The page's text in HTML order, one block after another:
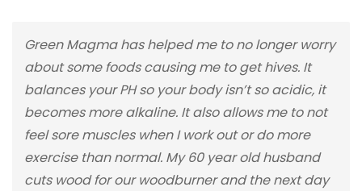
Green Magma has helped me to no longer worry
about some foods causing me to get hives. It
balances your PH so your body isn’t so acidic, it
becomes more alkaline. It also allows me to not
feel sore muscles when I work out or do more
exercise than normal. My 60 year old husband
cuts wood for our woodburner and the next day